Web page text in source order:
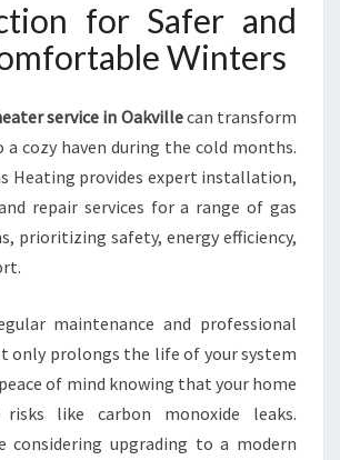
for Safer and
Winters
service in Oakvillecan transform
cozy haven during the cold months.
Heating provides expert installation,
repair services for a range of gas
prioritizing safety, energy efficiency,
maintenance and professional
only prolongs the life of your system
of mind knowing that your home
like carbon monoxide leaks.
considering upgrading to a modern